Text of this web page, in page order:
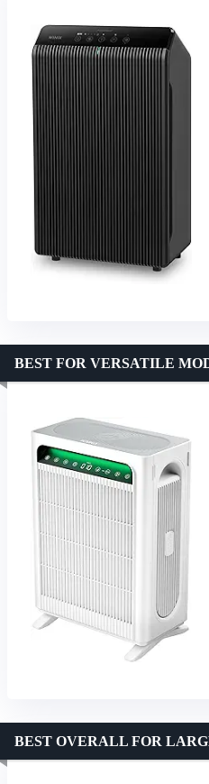
BEST FOR VERSATILE
BEST OVERALL FOR